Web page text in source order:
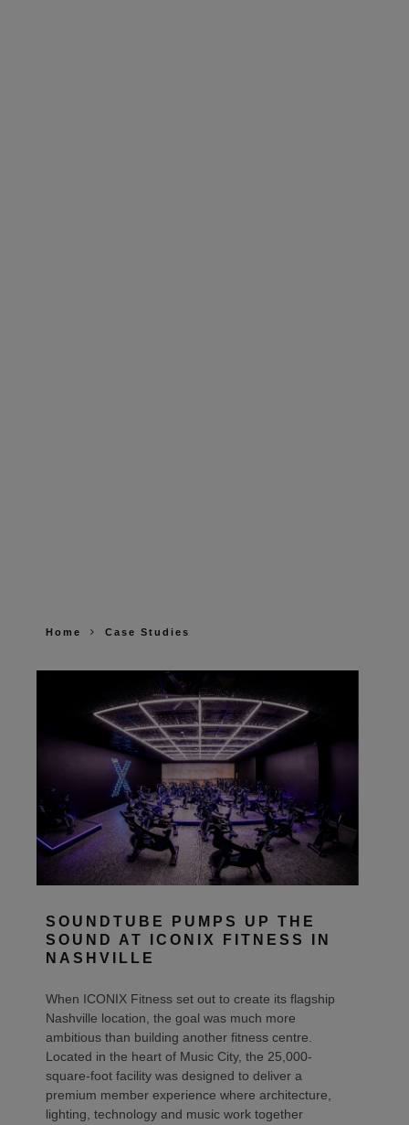
Home Case Studies
SOUNDTUBE PUMPS UP THE
SOUND AT ICONIX FITNESS IN
NASHVILLE
When ICONIX Fitness set out to create its flagship
Nashville location, the goal was much more
ambitious than building another fitness centre.
Located in the heart of Music City, the 25,000-
square-foot facility was designed to deliver a
premium member experience where architecture,
lighting, technology and music work together